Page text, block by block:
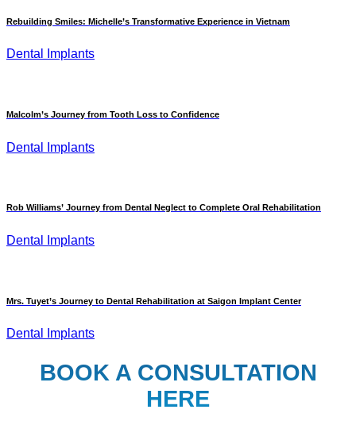
Rebuilding Smiles: Michelle’s Transformative Experience in Vietnam
Dental Implants
Malcolm’s Journey from Tooth Loss to Confidence
Dental Implants
Rob Williams’ Journey from Dental Neglect to Complete Oral Rehabilitation
Dental Implants
Mrs. Tuyet’s Journey to Dental Rehabilitation at Saigon Implant Center
Dental Implants
BOOK A CONSULTATION
HERE